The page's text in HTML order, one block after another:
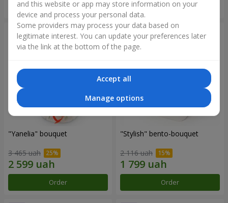
Order Order
"Yanelia" bouquet
3 465 uah
Order
"Stylish" bento-bouquet
2 116 uah
Order
and this website or app may store information on your
device and process your personal data.
Some providers may process your data based on
legitimate interest. You can update your preferences later
via the link at the bottom of the page.
Accept all
Manage options